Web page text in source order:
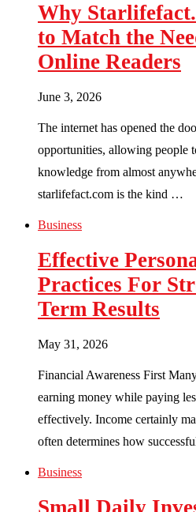
Why
to Match the
Online Readers
June 3, 2026
The internet has opened the
opportunities, allowing people
knowledge from almost
starlifefact.com is the kind …
Business
Effective
Practices For
Term Results
May 31, 2026
Financial Awareness First
earning money while paying
effectively. Income certainly
often determines how
Business
Small Daily